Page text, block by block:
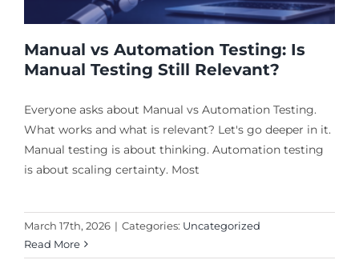
Manual vs Automation Testing: Is
Manual Testing Still Relevant?
Everyone asks about Manual vs Automation Testing.
What works and what is relevant? Let's go deeper in it.
Manual testing is about thinking. Automation testing
is about scaling certainty. Most
March 17th, 2026 | Categories: Uncategorized
Read More